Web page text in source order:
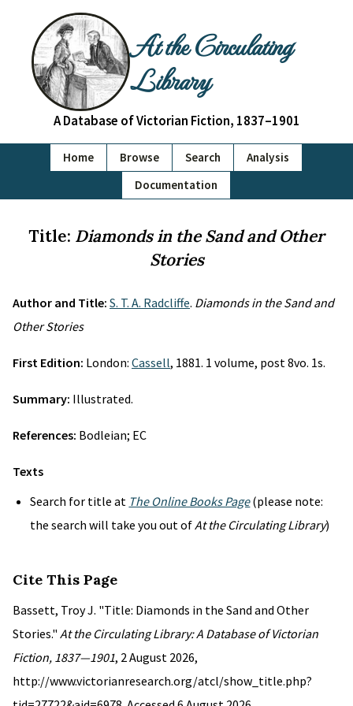
At the Circulating
Library
A Database of Victorian Fiction, 1837–1901
Home Browse Search
Analysis
Documentation
Title: Diamonds in the Sand and Other
Stories
Author and Title: S. T. A. Radcliffe. Diamonds in the Sand and
Other Stories
First Edition: London: Cassell, 1881. 1 volume, post 8vo. 1s.
Summary: Illustrated.
References: Bodleian; EC
Texts
Search for title at The Online Books Page(please note:
the search will take you out ofAt the Circulating Library)
Cite This Page
Bassett, Troy J. "Title: Diamonds in the Sand and Other
Stories." At the Circulating Library: A Database of Victorian
Fiction, 1837—1901, 2 August 2026,
http://www.victorianresearch.org/atcl/show_title.php?